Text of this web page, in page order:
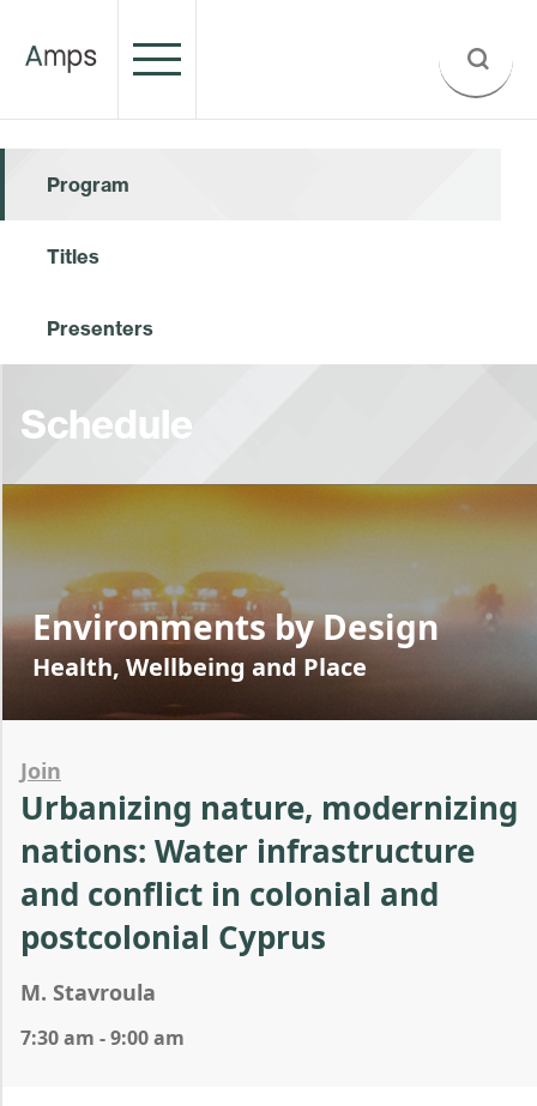
Program
Titles
Presenters
Schedule
Environments by Design
Health, Wellbeing and Place
Join
Urbanizing nature, modernizing
nations: Water infrastructure
and conflict in colonial and
postcolonial Cyprus
M. Stavroula
7:30 am - 9:00 am